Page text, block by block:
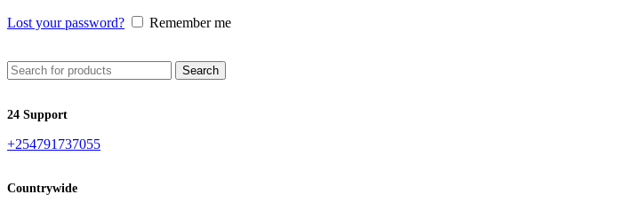
Lost your password? Remember me
Search
24 Support
+254791737055
Countrywide